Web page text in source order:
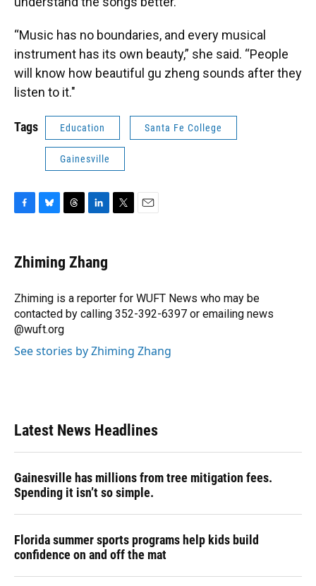
“Music has no boundaries, and every musical
instrument has its own beauty,” she said. “People
will know how beautiful gu zheng sounds after they
listen to it."
Tags Education Santa Fe College
Gainesville
e
b
o
k
e
s
y
e
a
s
k
e
I
n
r
Zhiming Zhang
Zhiming is a reporter for WUFT News who may be
contacted by calling 352-392-6397 or emailing news
@wuft.org
See stories by Zhiming Zhang
Latest News Headlines
Gainesville has millions from tree mitigation fees.
Spending it isn’t so simple.
Florida summer sports programs help kids build
confidence on and off the mat